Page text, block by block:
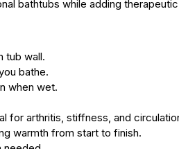
bathtubs while adding
tub wall.
bathe.
when wet.
for arthritis, stiffness, and
warmth from start to finish.